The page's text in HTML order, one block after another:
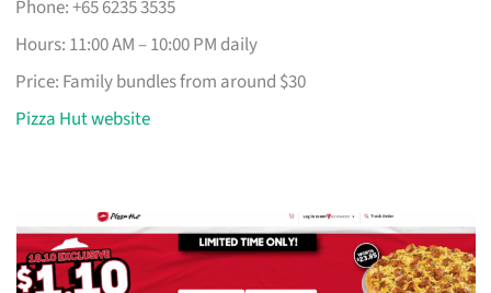
Phone: +65 6235 3535
Hours: 11:00 AM – 10:00 PM daily
Price: Family bundles from around $30
Pizza Hut website